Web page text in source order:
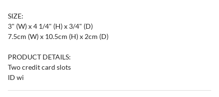
SIZE:
3" (W) x 4 1/4" (H) x 3/4" (D)
7.5cm (W) x 10.5cm (H) x 2cm (D)
PRODUCT DETAILS:
Two credit card slots
ID wi